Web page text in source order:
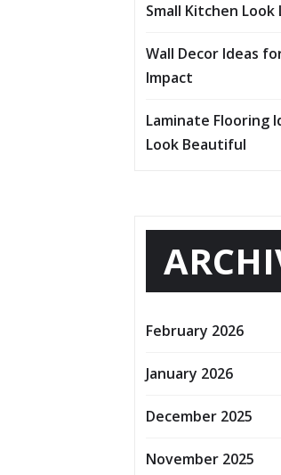
Small Kitchen Look
Wall Decor Ideas
Impact
Laminate Flooring
Look Beautiful
February 2026
January 2026
December 2025
November 2025